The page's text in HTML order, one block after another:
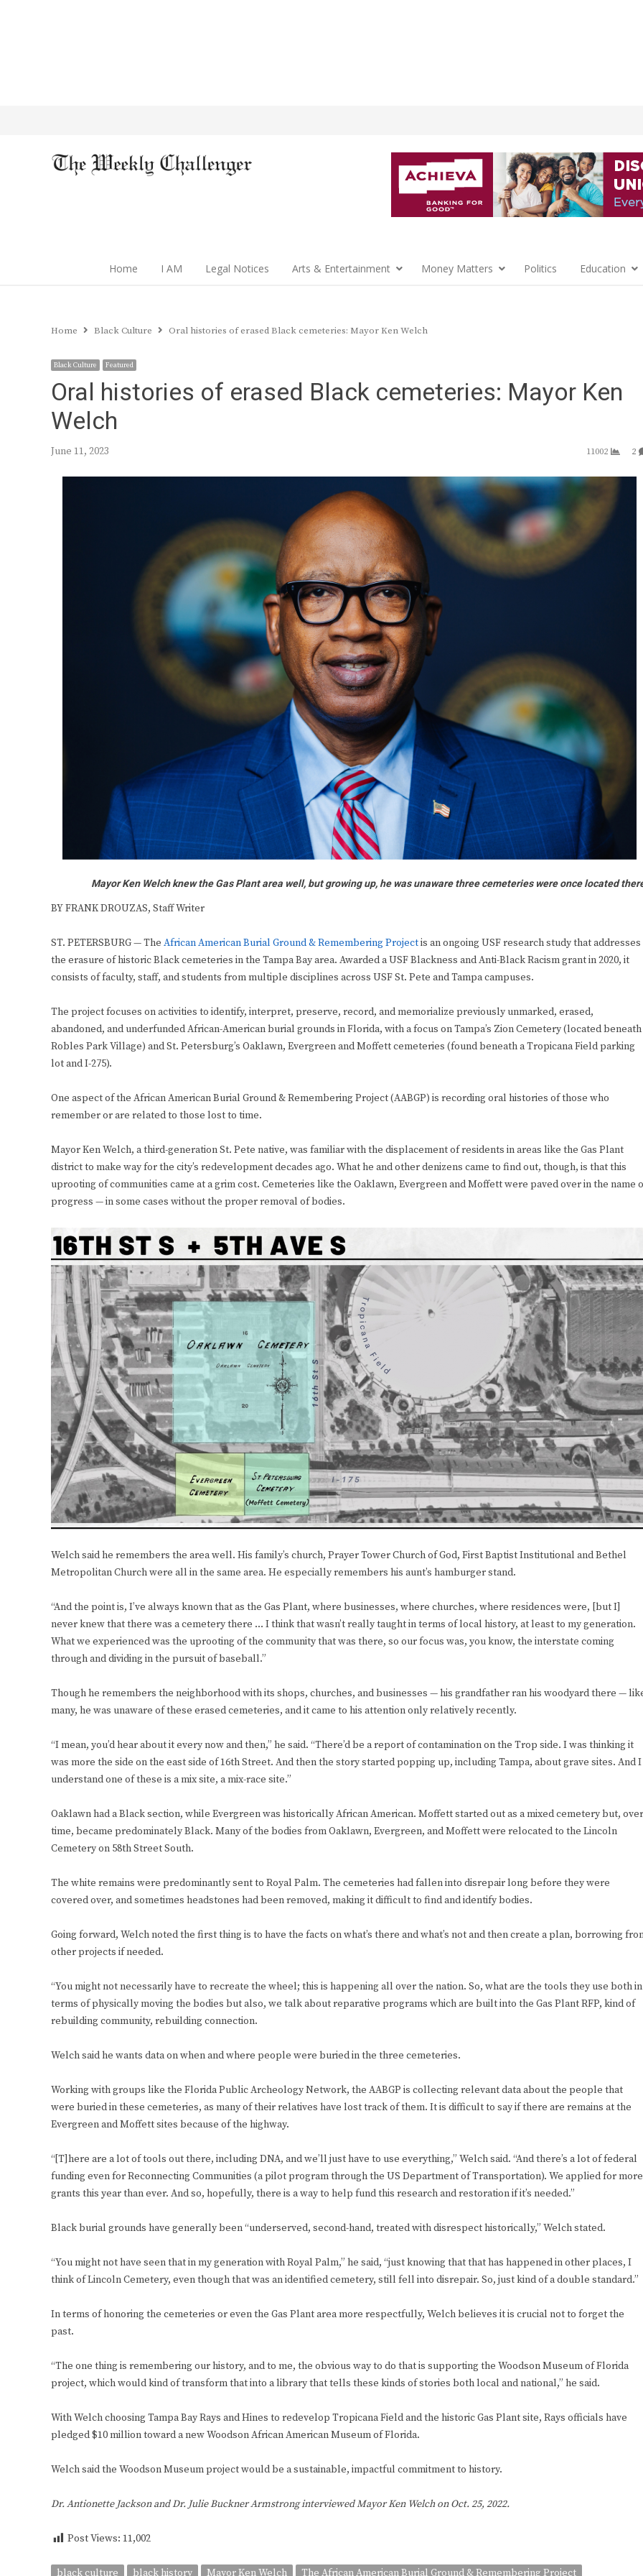
Home I AM Legal Notices Arts & Entertainment Money Matters Politics Education
Home Black Culture Oral histories of erased Black cemeteries: Mayor Ken Welch
Black Culture Featured
Oral histories of erased Black cemeteries: Mayor Ken
Welch
June 11, 2023 11002 2
Mayor Ken Welch knew the Gas Plant area well, but growing up, he was unaware three cemeteries were once located
BY FRANK DROUZAS, Staff Writer
ST. PETERSBURG — The African American Burial Ground & Remembering Projectis an ongoing USF research study that addresses
the erasure of historic Black cemeteries in the Tampa Bay area. Awarded a USF Blackness and Anti-Black Racism grant in 2020, it
consists of faculty, staff, and students from multiple disciplines across USF St. Pete and Tampa campuses.
The project focuses on activities to identify, interpret, preserve, record, and memorialize previously unmarked, erased,
abandoned, and underfunded African-American burial grounds in Florida, with a focus on Tampa’s Zion Cemetery (located beneath
Robles Park Village) and St. Petersburg’s Oaklawn, Evergreen and Moffett cemeteries (found beneath a Tropicana Field parking
lot and I-275).
One aspect of the African American Burial Ground & Remembering Project (AABGP) is recording oral histories of those who
remember or are related to those lost to time.
Mayor Ken Welch, a third-generation St. Pete native, was familiar with the displacement of residents in areas like the Gas Plant
district to make way for the city’s redevelopment decades ago. What he and other denizens came to find out, though, is that this
uprooting of communities came at a grim cost. Cemeteries like the Oaklawn, Evergreen and Moffett were paved over in the name
progress — in some cases without the proper removal of bodies.
Welch said he remembers the area well. His family’s church, Prayer Tower Church of God, First Baptist Institutional and Bethel
Metropolitan Church were all in the same area. He especially remembers his aunt’s hamburger stand.
“And the point is, I’ve always known that as the Gas Plant, where businesses, where churches, where residences were, [but I]
never knew that there was a cemetery there … I think that wasn’t really taught in terms of local history, at least to my generation.
What we experienced was the uprooting of the community that was there, so our focus was, you know, the interstate coming
through and dividing in the pursuit of baseball.”
Though he remembers the neighborhood with its shops, churches, and businesses — his grandfather ran his woodyard there —
many, he was unaware of these erased cemeteries, and it came to his attention only relatively recently.
“I mean, you’d hear about it every now and then,” he said. “There’d be a report of contamination on the Trop side. I was thinking it
was more the side on the east side of 16th Street. And then the story started popping up, including Tampa, about grave sites. And I
understand one of these is a mix site, a mix-race site.”
Oaklawn had a Black section, while Evergreen was historically African American. Moffett started out as a mixed cemetery but, over
time, became predominately Black. Many of the bodies from Oaklawn, Evergreen, and Moffett were relocated to the Lincoln
Cemetery on 58th Street South.
The white remains were predominantly sent to Royal Palm. The cemeteries had fallen into disrepair long before they were
covered over, and sometimes headstones had been removed, making it difficult to find and identify bodies.
Going forward, Welch noted the first thing is to have the facts on what’s there and what’s not and then create a plan, borrowing
other projects if needed.
“You might not necessarily have to recreate the wheel; this is happening all over the nation. So, what are the tools they use both in
terms of physically moving the bodies but also, we talk about reparative programs which are built into the Gas Plant RFP, kind of
rebuilding community, rebuilding connection.
Welch said he wants data on when and where people were buried in the three cemeteries.
Working with groups like the Florida Public Archeology Network, the AABGP is collecting relevant data about the people that
were buried in these cemeteries, as many of their relatives have lost track of them. It is difficult to say if there are remains at the
Evergreen and Moffett sites because of the highway.
“[T]here are a lot of tools out there, including DNA, and we’ll just have to use everything,” Welch said. “And there’s a lot of federal
funding even for Reconnecting Communities (a pilot program through the US Department of Transportation). We applied for more
grants this year than ever. And so, hopefully, there is a way to help fund this research and restoration if it’s needed.”
Black burial grounds have generally been “underserved, second-hand, treated with disrespect historically,” Welch stated.
“You might not have seen that in my generation with Royal Palm,” he said, “just knowing that that has happened in other places, I
think of Lincoln Cemetery, even though that was an identified cemetery, still fell into disrepair. So, just kind of a double standard.”
In terms of honoring the cemeteries or even the Gas Plant area more respectfully, Welch believes it is crucial not to forget the
past.
“The one thing is remembering our history, and to me, the obvious way to do that is supporting the Woodson Museum of Florida
project, which would kind of transform that into a library that tells these kinds of stories both local and national,” he said.
With Welch choosing Tampa Bay Rays and Hines to redevelop Tropicana Field and the historic Gas Plant site, Rays officials have
pledged $10 million toward a new Woodson African American Museum of Florida.
Welch said the Woodson Museum project would be a sustainable, impactful commitment to history.
Dr. Antionette Jackson and Dr. Julie Buckner Armstrong interviewed Mayor Ken Welch on Oct. 25, 2022.
Post Views: 11,002
black culture black history Mayor Ken Welch The African American Burial Ground & Remembering Project